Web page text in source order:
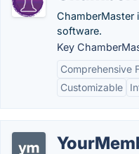
ChamberMaster
software.
Key
Comprehensive
Customizable